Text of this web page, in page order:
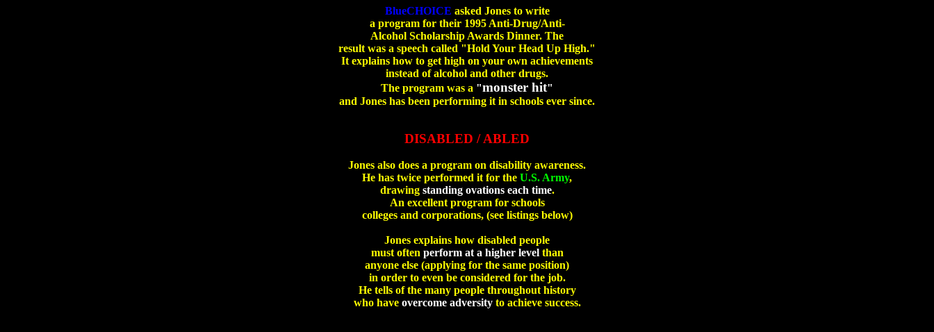
BlueCHOICE asked Jones to write
a program for their 1995 Anti-Drug/Anti-
Alcohol Scholarship Awards Dinner. The
result was a speech called "Hold Your Head Up High."
It explains how to get high on your own achievements
instead of alcohol and other drugs.
The program was a "monster hit"
and Jones has been performing it in schools ever since.
DISABLED / ABLED
Jones also does a program on disability awareness.
He has twice performed it for the U.S. Army,
drawing standing ovations each time.
An excellent program for schools
colleges and corporations, (see listings below)
Jones explains how disabled people
must often perform at a higher level than
anyone else (applying for the same position)
in order to even be considered for the job.
He tells of the many people throughout history
who have overcome adversity to achieve success.